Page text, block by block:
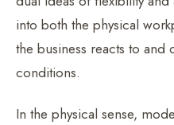
into both the physical
the business reacts to and
conditions.
In the physical sense,